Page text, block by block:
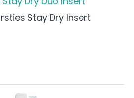
Stay Dry Insert